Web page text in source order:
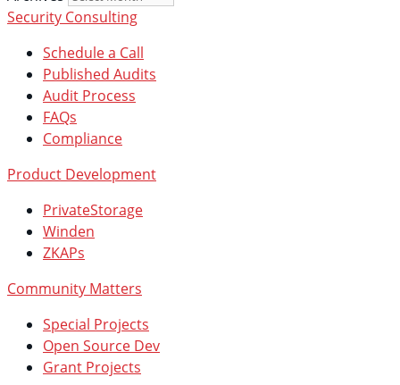
Security Consulting
Schedule a Call
Published Audits
Audit Process
FAQs
Compliance
Product Development
PrivateStorage
Winden
ZKAPs
Community Matters
Special Projects
Open Source Dev
Grant Projects